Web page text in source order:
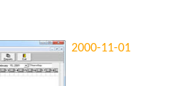
2000-11-01